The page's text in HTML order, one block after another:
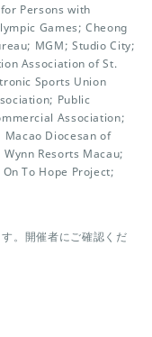
Persons with
Games; Cheong
MGM; Studio City;
Association of St.
Sports Union
Public
Association;
Macao Diocesan of
Resorts Macau;
To Hope Project;
。開催者にご確認くだ